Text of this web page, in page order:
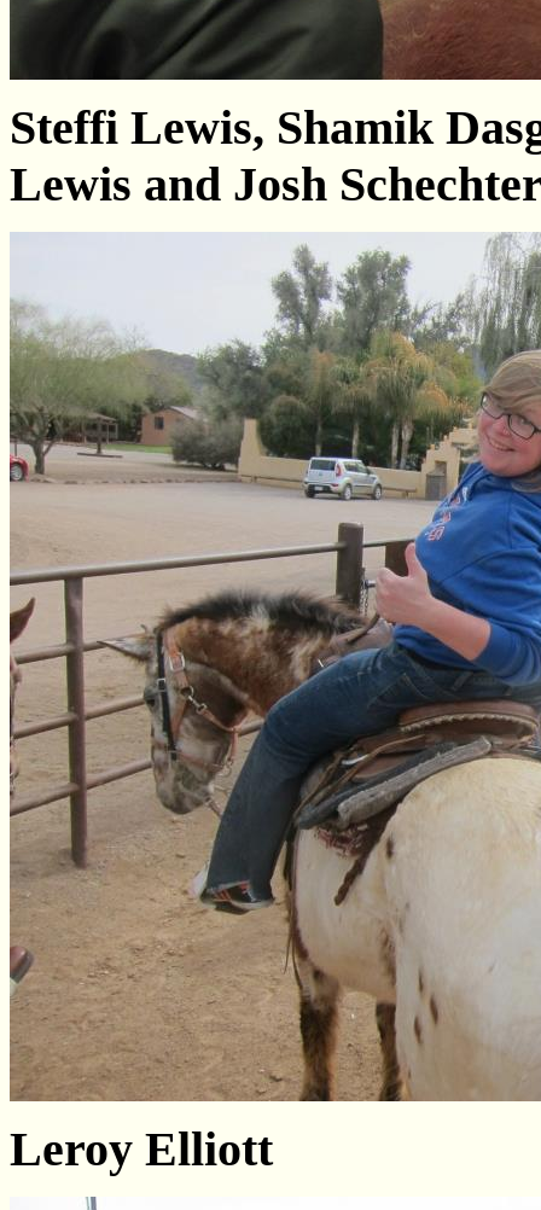
Steffi Lewis, Shamik
Lewis and Josh
Leroy Elliott